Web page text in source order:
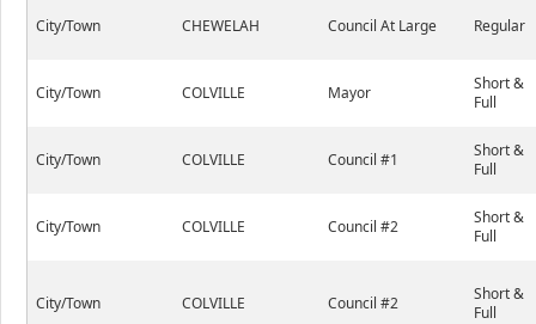
City/Town CHEWELAH Council At Large Regular
City/Town COLVILLE Mayor
Short &
Full
City/Town COLVILLE Council #1
Short &
Full
City/Town COLVILLE Council #2
Short &
Full
City/Town COLVILLE Council #2
Short &
Full